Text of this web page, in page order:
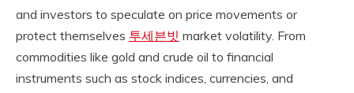
and investors to speculate on price movements or
protect themselves 투세븐빗 market volatility. From
commodities like gold and crude oil to financial
instruments such as stock indices, currencies, and